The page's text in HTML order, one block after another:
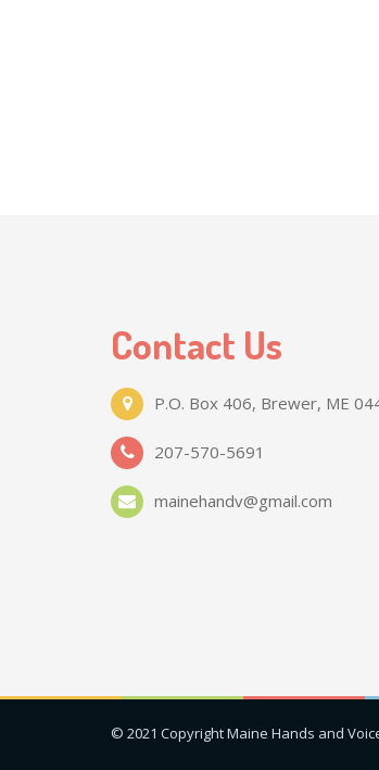
Contact Us
P.O. Box 406, Brewer, ME
207-570-5691
mainehandv@gmail.com
© 2021 Copyright Maine Hands and